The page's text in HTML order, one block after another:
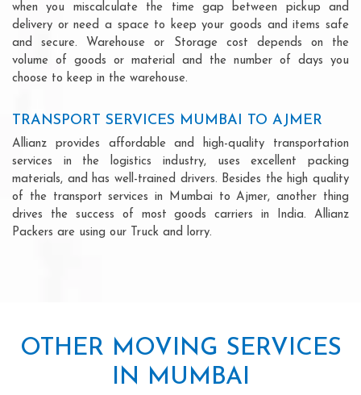
when you miscalculate the time gap between pickup and
delivery or need a space to keep your goods and items safe
and secure. Warehouse or Storage cost depends on the
volume of goods or material and the number of days you
choose to keep in the warehouse.
TRANSPORT SERVICES MUMBAI TO AJMER
Allianz provides affordable and high-quality transportation
services in the logistics industry, uses excellent packing
materials, and has well-trained drivers. Besides the high quality
of the transport services in Mumbai to Ajmer, another thing
drives the success of most goods carriers in India. Allianz
Packers are using our Truck and lorry.
OTHER MOVING SERVICES
IN MUMBAI